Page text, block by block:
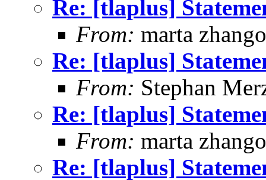
Re: [tlaplus]
From: marta zhango
Re: [tlaplus]
From: Stephan
Re: [tlaplus]
From: marta zhango
Re: [tlaplus]